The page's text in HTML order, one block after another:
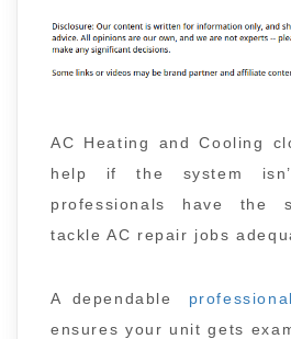
AC Heating and Cooling
help if the system
professionals have the
tackle AC repair jobs
A dependable
ensures your unit gets